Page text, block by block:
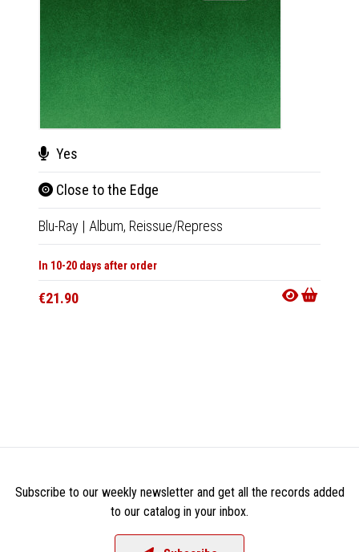
Yes
Close to the Edge
Blu-Ray | Album, Reissue/Repress
In 10-20 days after order
€21.90
Subscribe to our weekly newsletter and get all the records added
to our catalog in your inbox.